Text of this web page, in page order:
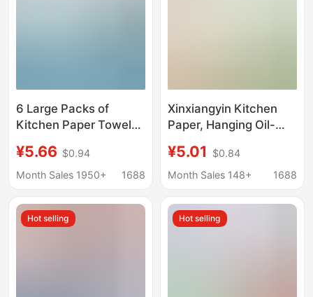
6 Large Packs of
Kitchen Paper Towels,
Oil-Absorbing Kitchen
Paper, Cooking Paper,
Towels Yx
¥5.66 $0.94
Month Sales 1950+
1688
Xinxiangyin Kitchen
Paper, Hanging Oil-
Absorbing Paper
Towels for Kitchen Use
¥5.01
$0.84
Month Sales 148+
1688
Hot selling Hot selling